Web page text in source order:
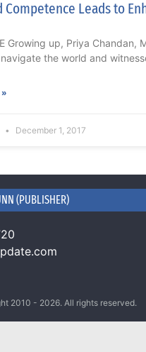
Competence Leads to
Growing up, Priya Chandan,
the world and
»
December 1, 2017
(PUBLISHER)
2010 - 2026. All rights reserved.